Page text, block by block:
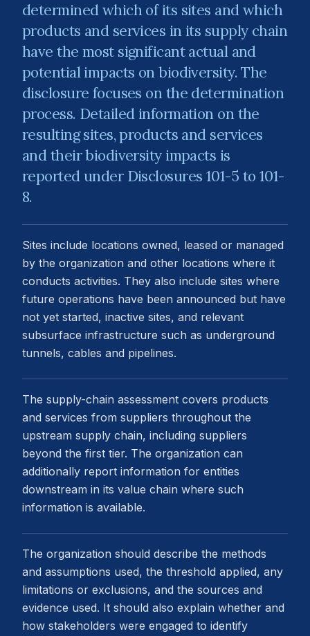
determined which of its sites and which
products and services in its supply chain
have the most significant actual and
potential impacts on biodiversity. The
disclosure focuses on the determination
process. Detailed information on the
resulting sites, products and services
and their biodiversity impacts is
reported under Disclosures 101-5 to 101-
8.
Sites include locations owned, leased or managed
by the organization and other locations where it
conducts activities. They also include sites where
future operations have been announced but have
not yet started, inactive sites, and relevant
subsurface infrastructure such as underground
tunnels, cables and pipelines.
The supply-chain assessment covers products
and services from suppliers throughout the
upstream supply chain, including suppliers
beyond the first tier. The organization can
additionally report information for entities
downstream in its value chain where such
information is available.
The organization should describe the methods
and assumptions used, the threshold applied, any
limitations or exclusions, and the sources and
evidence used. It should also explain whether and
how stakeholders were engaged to identify